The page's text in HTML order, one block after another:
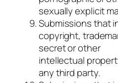
sexually explicit
Submissions that
copyright,
secret or other
intellectual
any third party.